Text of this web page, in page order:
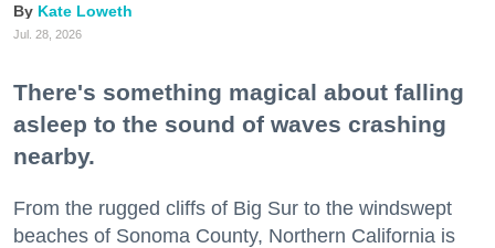
Kate Loweth
Jul. 28, 2026
There's something magical about falling
asleep to the sound of waves crashing
nearby.
From the rugged cliffs of Big Sur to the windswept
beaches of Sonoma County, Northern California is